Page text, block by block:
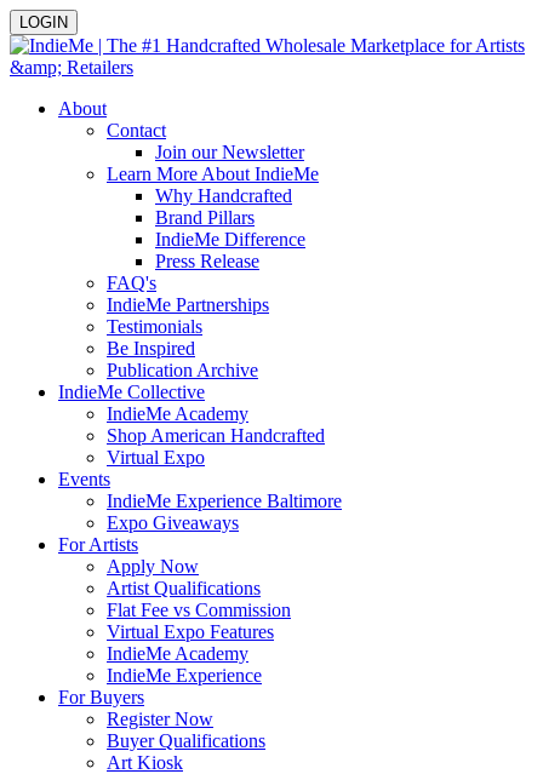
LOGIN
About
Contact
Join our Newsletter
Learn More About IndieMe
Why Handcrafted
Brand Pillars
IndieMe Difference
Press Release
FAQ's
IndieMe Partnerships
Testimonials
Be Inspired
Publication Archive
IndieMe Collective
IndieMe Academy
Shop American Handcrafted
Virtual Expo
Events
IndieMe Experience Baltimore
Expo Giveaways
For Artists
Apply Now
Artist Qualifications
Flat Fee vs Commission
Virtual Expo Features
IndieMe Academy
IndieMe Experience
For Buyers
Register Now
Buyer Qualifications
Art Kiosk